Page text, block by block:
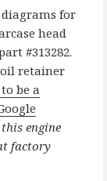
for
head
#313282.
oil retainer
be a
engine
factory